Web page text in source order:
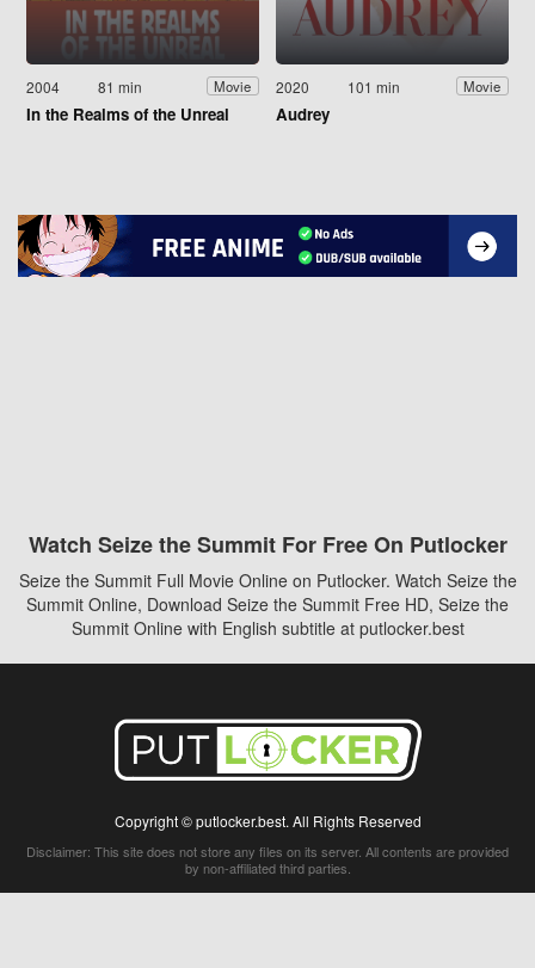
2004 81 min Movie
In the Realms of the Unreal
2020 101 min Movie
Audrey
Watch Seize the Summit For Free On Putlocker
Seize the Summit Full Movie Online on Putlocker. Watch Seize the
Summit Online, Download Seize the Summit Free HD, Seize the
Summit Online with English subtitle at putlocker.best
Copyright © putlocker.best. All Rights Reserved
Disclaimer: This site does not store any files on its server. All contents are provided
by non-affiliated third parties.